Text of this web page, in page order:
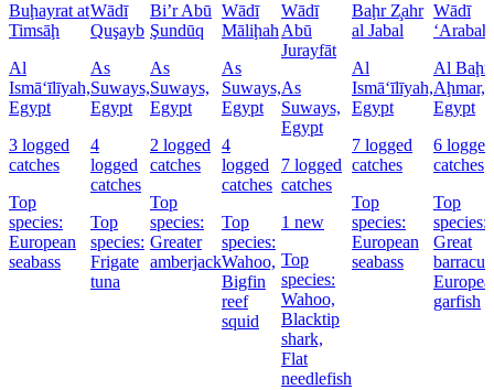
Buḩayrat at
Timsāḩ
Al
Ismā‘īlīyah,
Egypt
3 logged
catches
Top
species:
European
seabass
Wādī
Quşayb
As
Suways,
Egypt
4
logged
catches
Top
species:
Frigate
tuna
Bi’r Abū
Şundūq
As
Suways,
Egypt
2 logged
catches
Top
species:
Greater
amberjack
Wādī
Māliḩah
As
Suways,
Egypt
4
logged
catches
Top
species:
Wahoo,
Bigfin
reef
squid
Wādī
Abū
Jurayfāt
As
Suways,
Egypt
7 logged
catches
1 new
Top
species:
Wahoo,
Blacktip
shark,
Flat
needlefish
Baḩr Z̧ahr
al Jabal
Al
Ismā‘īlīyah,
Egypt
7 logged
catches
Top
species:
European
seabass
Wādī
‘Arabah
Al Baḩr
Aḩmar,
Egypt
6 logged
catches
Top
species:
Great
garfish